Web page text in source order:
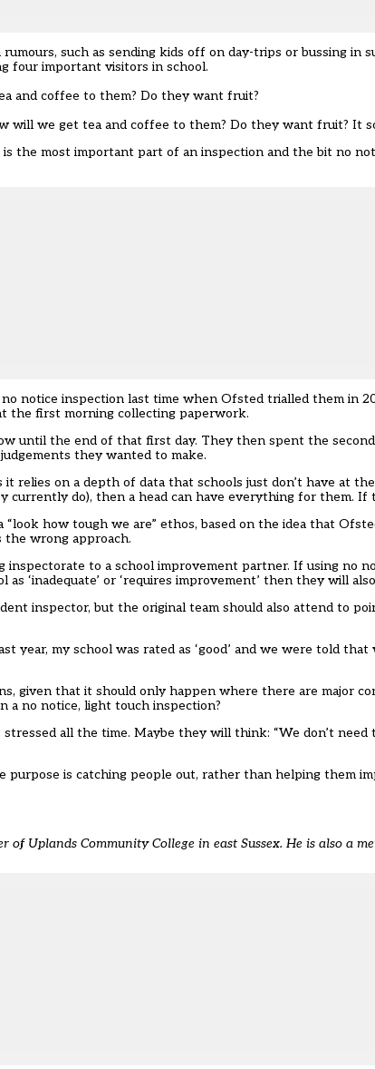
such as sending kids off on day-trips or bussing in
four important visitors in school.
and coffee to them? Do they want fruit?
will we get tea and coffee to them? Do they want fruit? It
the most important part of an inspection and the bit no
notice inspection last time when Ofsted trialled them in
the first morning collecting paperwork.
until the end of that first day. They then spent the
they wanted to make.
relies on a depth of data that schools just don’t have at
currently do), then a head can have everything for them. If
how tough we are” ethos, based on the idea that
the wrong approach.
inspectorate to a school improvement partner. If using no
‘inadequate’ or ‘requires improvement’ then they will
inspector, but the original team should also attend to
year, my school was rated as ‘good’ and we were told
given that it should only happen where there are major
a no notice, light touch inspection?
all the time. Maybe they will think: “We don’t
is catching people out, rather than helping them
of Uplands Community College in east Sussex. He is also a